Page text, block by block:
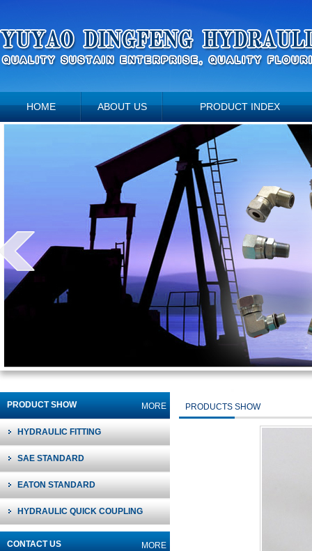
HOME ABOUT US PRODUCT INDEX
PRODUCT SHOW MORE
HYDRAULIC FITTING
SAE STANDARD
EATON STANDARD
HYDRAULIC QUICK COUPLING
CONTACT US MORE
PRODUCTS SHOW